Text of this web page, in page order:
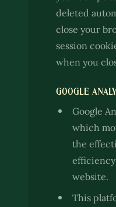
deleted
close your
session
when you
GOOGLE
Google
which
the
website.
This